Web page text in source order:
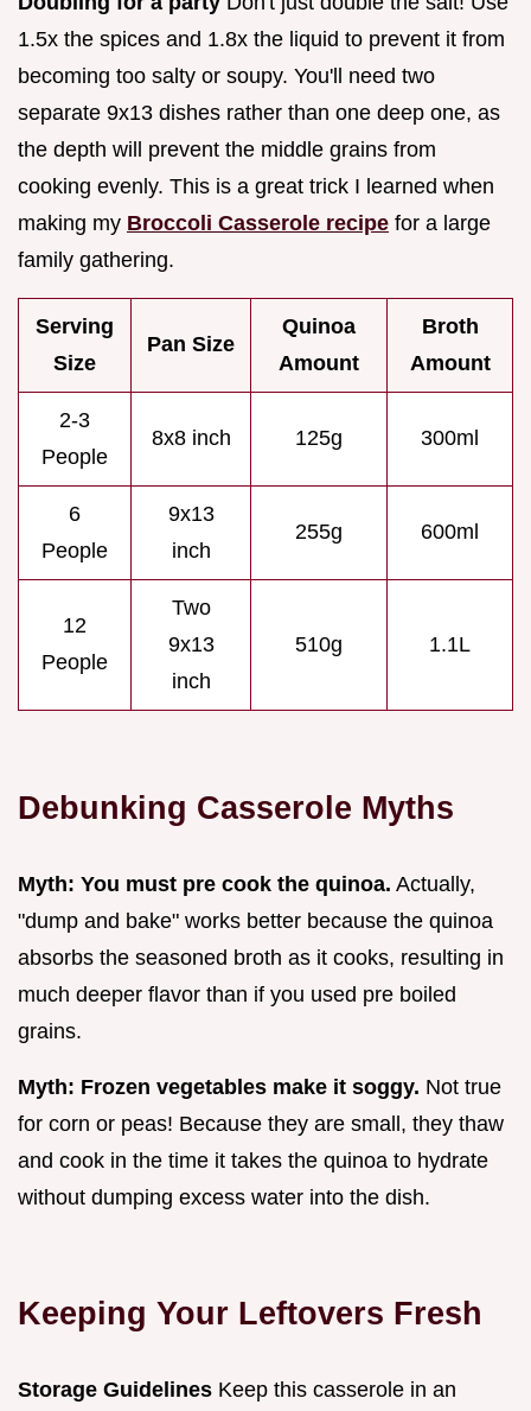
1.5x the spices and 1.8x the liquid to prevent it from
becoming too salty or soupy. You'll need two
separate 9x13 dishes rather than one deep one, as
the depth will prevent the middle grains from
cooking evenly. This is a great trick I learned when
making my Broccoli Casserole recipe for a large
family gathering.
Serving
Size
Pan Size
Quinoa
Amount
Broth
Amount
2-3
People
8x8 inch 125g 300ml
6
People
9x13
inch
255g 600ml
12
People
Two
9x13
inch
510g 1.1L
Debunking Casserole Myths
Myth: You must pre cook the quinoa. Actually,
"dump and bake" works better because the quinoa
absorbs the seasoned broth as it cooks, resulting in
much deeper flavor than if you used pre boiled
grains.
Myth: Frozen vegetables make it soggy. Not true
for corn or peas! Because they are small, they thaw
and cook in the time it takes the quinoa to hydrate
without dumping excess water into the dish.
Keeping Your Leftovers Fresh
Storage Guidelines Keep this casserole in an